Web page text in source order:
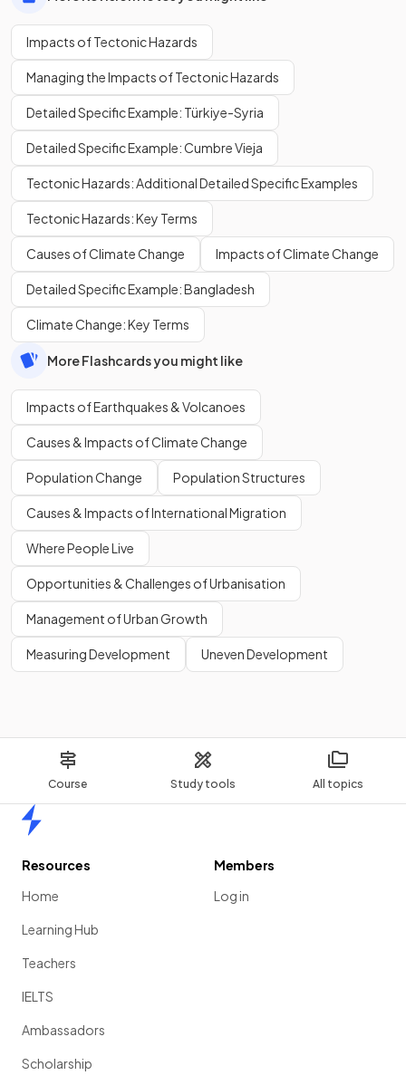
Course Study tools All topics
Impacts of Tectonic Hazards
Managing the Impacts of Tectonic Hazards
Detailed Specific Example: Türkiye-Syria
Detailed Specific Example: Cumbre Vieja
Tectonic Hazards: Additional Detailed Specific Examples
Tectonic Hazards: Key Terms
Causes of Climate Change Impacts of Climate Change
Detailed Specific Example: Bangladesh
Climate Change: Key Terms
More Flashcards you might like
Impacts of Earthquakes & Volcanoes
Causes & Impacts of Climate Change
Population Change Population Structures
Causes & Impacts of International Migration
Where People Live
Opportunities & Challenges of Urbanisation
Management of Urban Growth
Measuring Development Uneven Development
Resources
Home
Learning Hub
Teachers
IELTS
Ambassadors
Scholarship
Members
Log in